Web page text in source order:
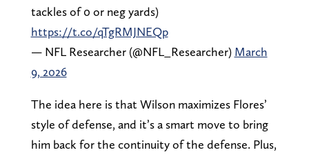
tackles of 0 or neg yards)
https://t.co/qTgRMJNEQp
— NFL Researcher (@NFL_Researcher) March
9, 2026
The idea here is that Wilson maximizes Flores’
style of defense, and it’s a smart move to bring
him back for the continuity of the defense. Plus,